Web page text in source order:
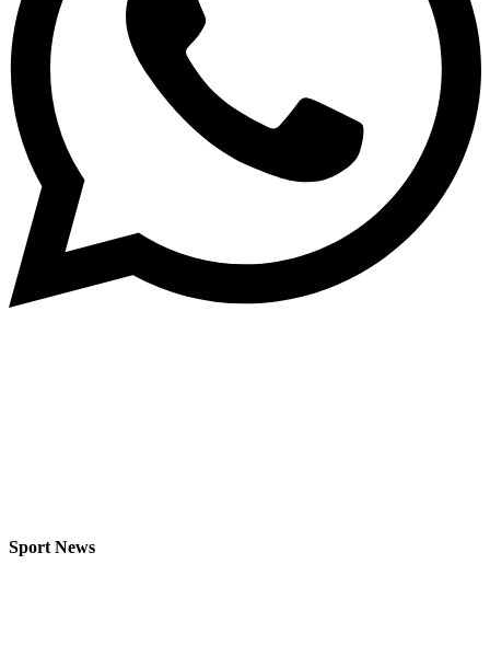
Sport News